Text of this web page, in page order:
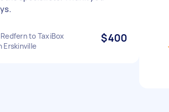
to TaxiBox
Erskinville
$400